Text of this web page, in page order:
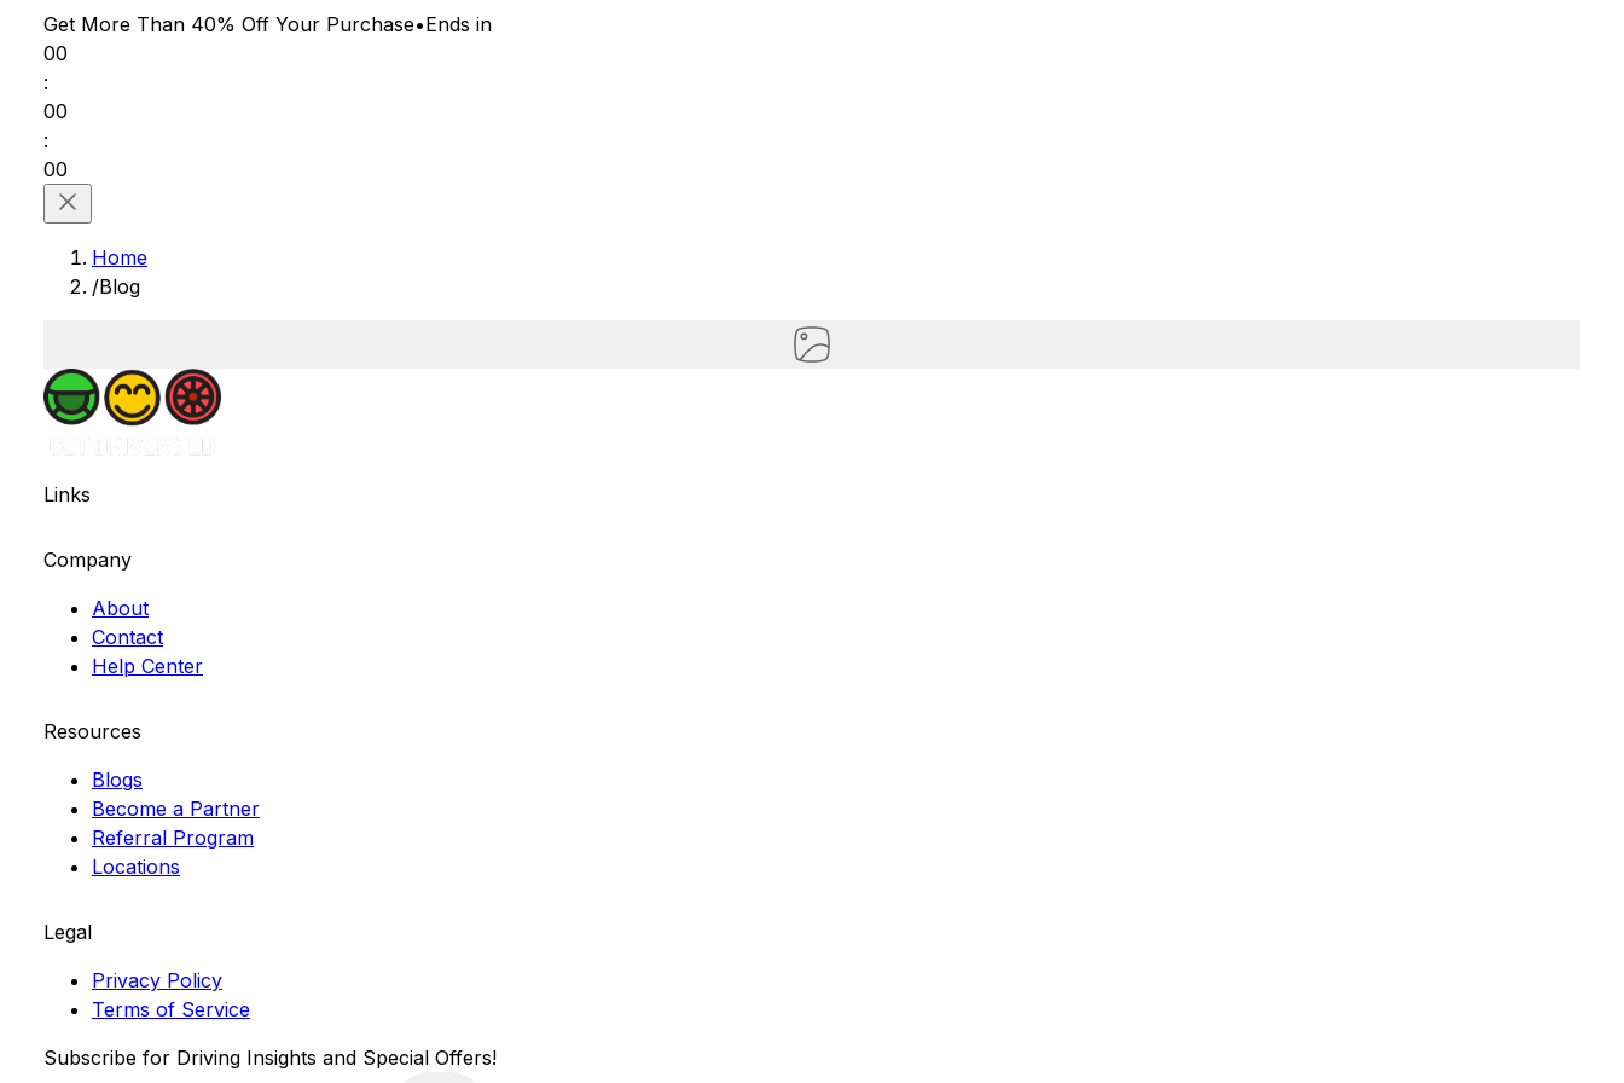
Get More Than 40% Off Your Purchase•Ends in
00
:
00
:
00
Home
/Blog
Links
Company
About
Contact
Help Center
Resources
Blogs
Become a Partner
Referral Program
Locations
Legal
Privacy Policy
Terms of Service
Subscribe for Driving Insights and Special Offers!